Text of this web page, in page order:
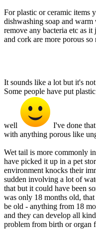
For plastic or ceramic items
dishwashing soap and
remove any bacteria etc as
and cork are more porous so
It sounds like a lot but it's
Some people have put
well
I've done
with anything porous like
Wet tail is more commonly
have picked it up in a pet
environment knocks their
sudden involving a lot of
that but it could have been
was only 18 months old, that
be old - anything from 18
and they can develop all
problem from birth or organ